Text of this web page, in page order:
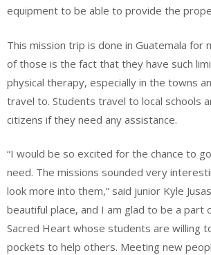
equipment to be able to provide the
This mission trip is done in Guatemala for
of those is the fact that they have such
physical therapy, especially in the towns
travel to. Students travel to local schools
citizens if they need any assistance.
“I would be so excited for the chance to
need. The missions sounded very
look more into them,” said junior Kyle
beautiful place, and I am glad to be a part
Sacred Heart whose students are willing
pockets to help others. Meeting new